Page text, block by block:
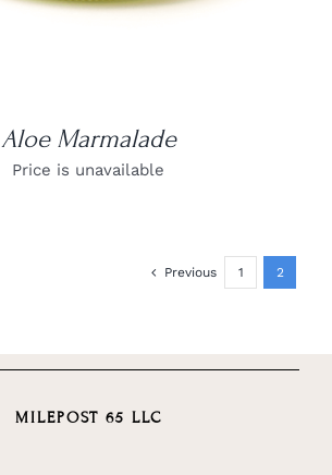
Aloe Marmalade
Price is unavailable
Previous 1 2
MILEPOST 65 LLC